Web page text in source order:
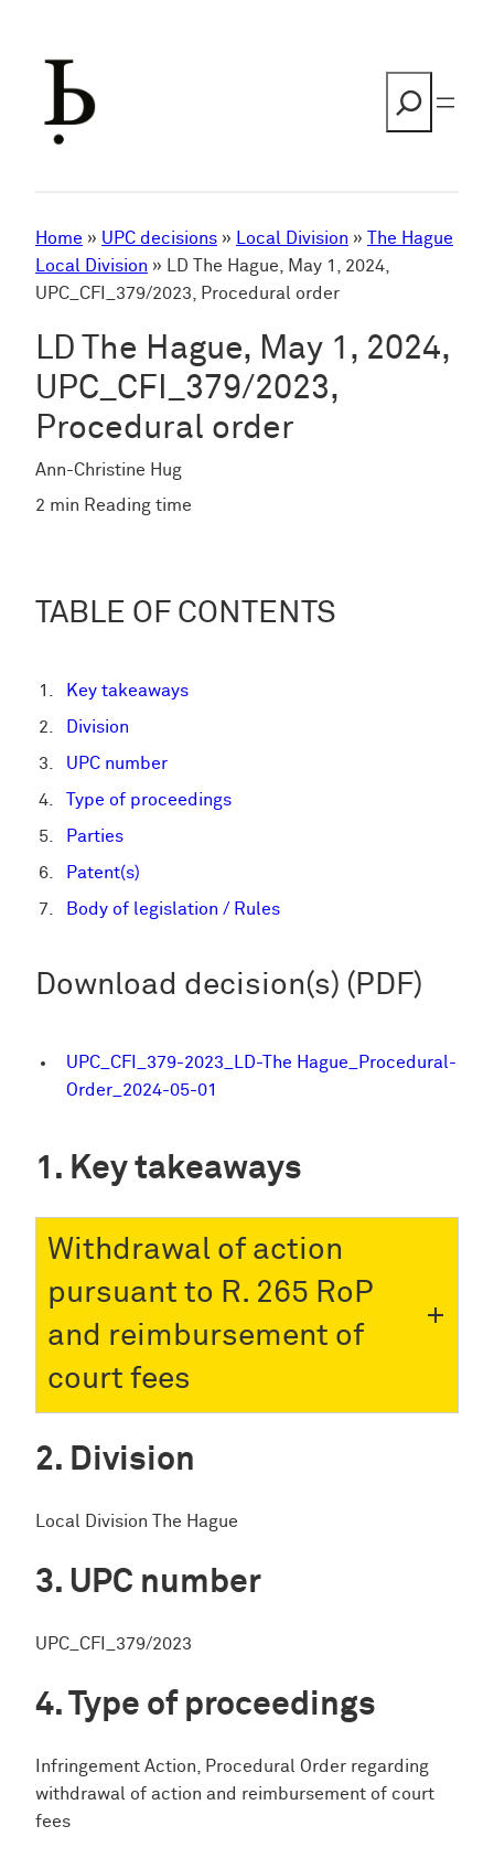
Home » UPC decisions » Local Division »
The Hague
Local Division » LD The Hague, May 1, 2024,
UPC_CFI_379/2023, Procedural order
LD The Hague, May 1, 2024,
UPC_CFI_379/2023,
Procedural order
Ann-Christine Hug
2 min Reading time
TABLE OF CONTENTS
Key takeaways
Division
UPC number
Type of proceedings
Parties
Patent(s)
Body of legislation / Rules
Download decision(s) (PDF)
UPC_CFI_379-2023_LD-The Hague_Procedural-
Order_2024-05-01
Key takeaways
Withdrawal of action
pursuant to R. 265 RoP
and reimbursement of
court fees
Division
Local Division The Hague
UPC number
UPC_CFI_379/2023
Type of proceedings
Infringement Action, Procedural Order regarding
withdrawal of action and reimbursement of court
fees